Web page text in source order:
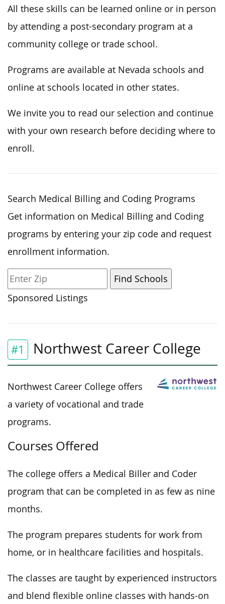
All these skills can be learned online or in person
by attending a post-secondary program at a
community college or trade school.
Programs are available at Nevada schools and
online at schools located in other states.
We invite you to read our selection and continue
with your own research before deciding where to
enroll.
Search Medical Billing and Coding Programs
Get information on Medical Billing and Coding
programs by entering your zip code and request
enrollment information.
Sponsored Listings
#1 Northwest Career College
Northwest Career College offers
a variety of vocational and trade
programs.
Courses Offered
The college offers a Medical Biller and Coder
program that can be completed in as few as nine
months.
The program prepares students for work from
home, or in healthcare facilities and hospitals.
The classes are taught by experienced instructors
and blend flexible online classes with hands-on